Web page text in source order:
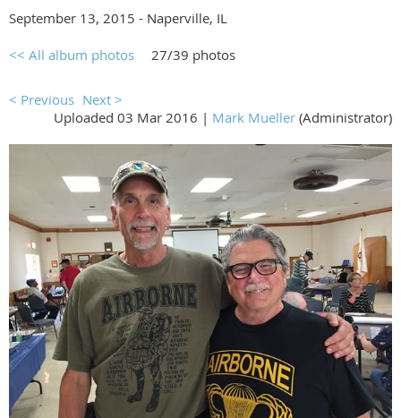
September 13, 2015 - Naperville, IL
<< All album photos 27/39 photos
< Previous Next >
Uploaded 03 Mar 2016 | Mark Mueller (Administrator)